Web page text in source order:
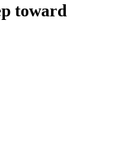
toward